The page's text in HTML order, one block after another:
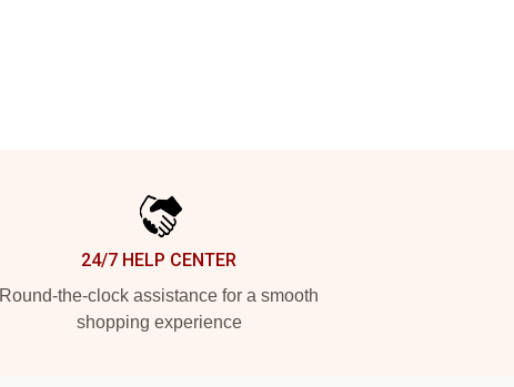
24/7 HELP CENTER
Round-the-clock assistance for a smooth
shopping experience